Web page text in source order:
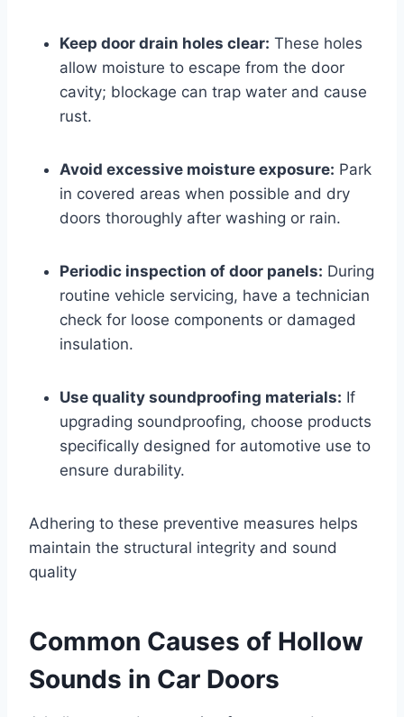
Keep door drain holes clear: These holes
allow moisture to escape from the door
cavity; blockage can trap water and cause
rust.
Avoid excessive moisture exposure: Park
in covered areas when possible and dry
doors thoroughly after washing or rain.
Periodic inspection of door panels: During
routine vehicle servicing, have a technician
check for loose components or damaged
insulation.
Use quality soundproofing materials: If
upgrading soundproofing, choose products
specifically designed for automotive use to
ensure durability.
Adhering to these preventive measures helps
maintain the structural integrity and sound
quality
Common Causes of Hollow
Sounds in Car Doors